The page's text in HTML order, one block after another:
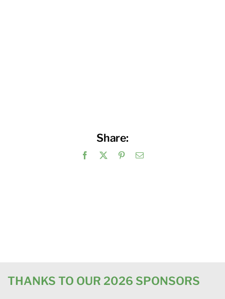
Share:
Facebook PinterestEmail
THANKS TO OUR 2026 SPONSORS